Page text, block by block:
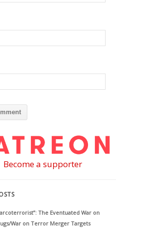
Become a supporter
The Eventuated War on
War on Terror Merger Targets